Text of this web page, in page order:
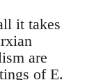
it takes
are
of E.